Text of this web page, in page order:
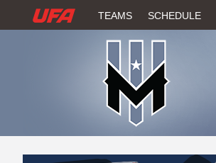
W
H
TEAMS SCHEDULE